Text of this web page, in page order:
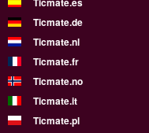
Ticmate.de
Ticmate.nl
Ticmate.fr
Ticmate.no
Ticmate.it
Ticmate.pl